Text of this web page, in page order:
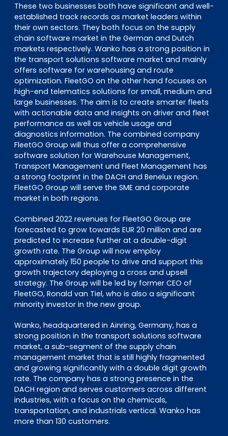
These two businesses both have significant and well-
established track records as market leaders within
their own sectors. They both focus on the supply
chain software market in the German and Dutch
markets respectively. Wanko has a strong position in
the transport solutions software market and mainly
offers software for warehousing and route
optimization. FleetGO on the other hand focuses on
high-end telematics solutions for small, medium and
large businesses. The aim is to create smarter fleets
with actionable data and insights on driver and fleet
performance as well as vehicle usage and
diagnostics information. The combined company
FleetGO Group will thus offer a comprehensive
software solution for Warehouse Management,
Transport Management und Fleet Management has
a strong footprint in the DACH and Benelux region.
FleetGO Group will serve the SME and corporate
market in both regions.
Combined 2022 revenues for FleetGO Group are
forecasted to grow towards EUR 20 million and are
predicted to increase further at a double-digit
growth rate. The Group will now employ
approximately 150 people to drive and support this
growth trajectory deploying a cross and upsell
strategy. The Group will be led by former CEO of
FleetGO, Ronald van Tiel, who is also a significant
minority investor in the new group.
Wanko, headquartered in Ainring, Germany, has a
strong position in the transport solutions software
market, a sub-segment of the supply chain
management market that is still highly fragmented
and growing significantly with a double digit growth
rate. The company has a strong presence in the
DACH region and serves customers across different
industries, with a focus on the chemicals,
transportation, and industrials vertical. Wanko has
more than 130 customers.